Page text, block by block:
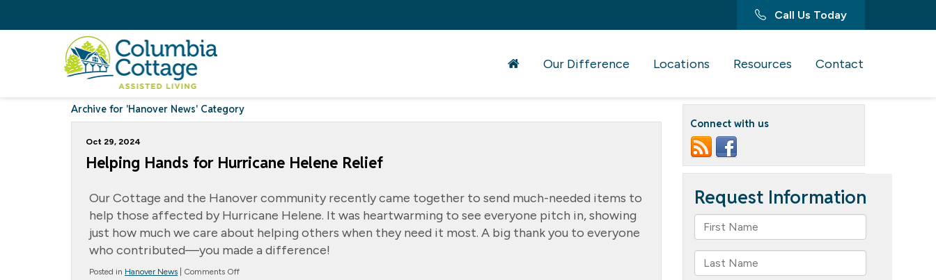
Call Us Today
Our Difference Locations Resources Contact
Archive for 'Hanover News' Category
Oct 29, 2024
Helping Hands for Hurricane Helene Relief
Our Cottage and the Hanover community recently came together to send much-needed items to
help those affected by Hurricane Helene. It was heartwarming to see everyone pitch in, showing
just how much we care about helping others when they need it most. A big thank you to everyone
who contributed—you made a difference!
Posted in Hanover News Comments Offon
Connect with us